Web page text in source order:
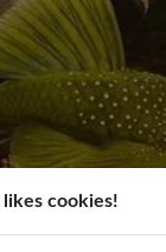
likes cookies!